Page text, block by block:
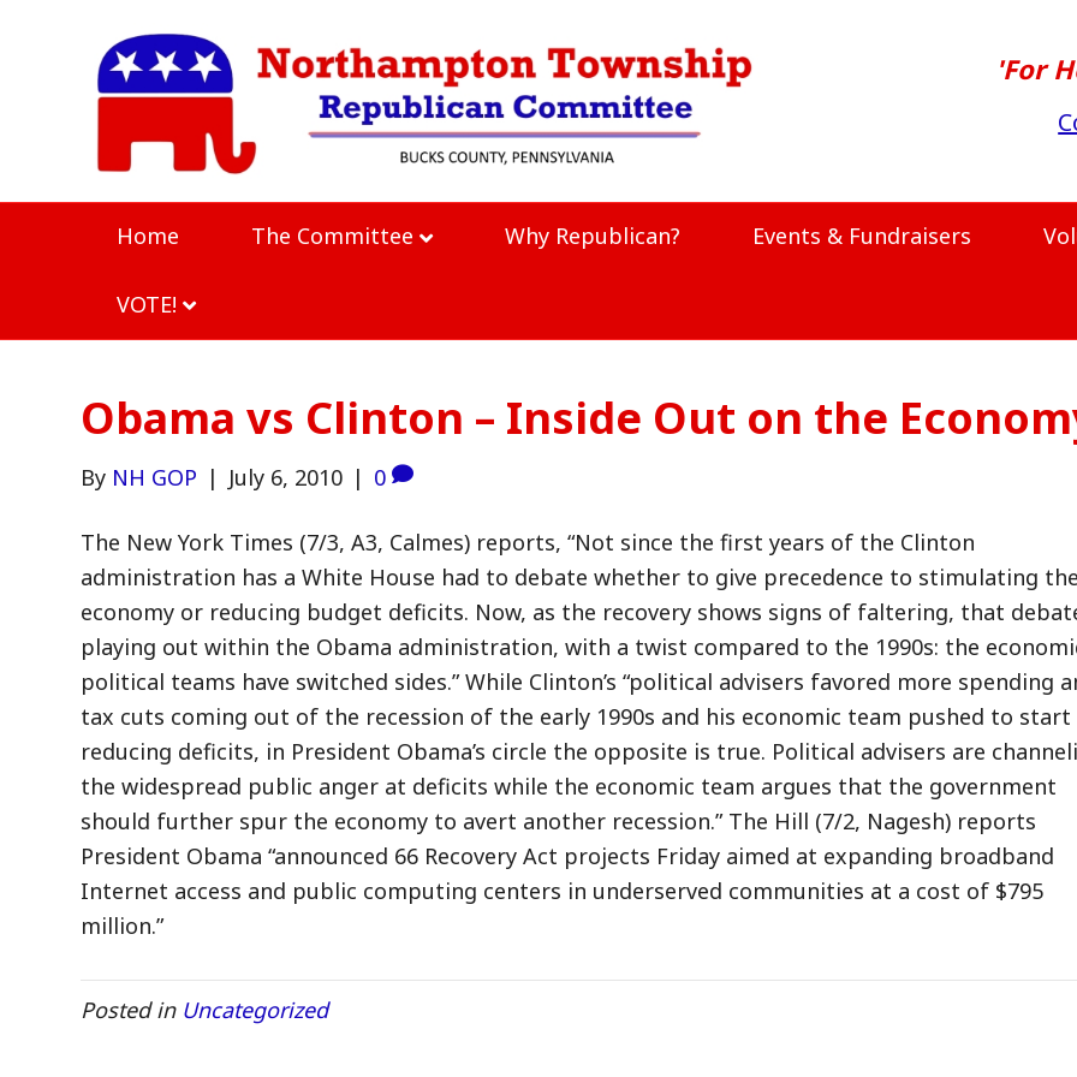
'For
Home The Committee Why Republican? Events & Fundraisers
VOTE!
Obama vs Clinton – Inside Out on the
By NH GOP | July 6, 2010 | 0
The New York Times (7/3, A3, Calmes) reports, “Not since the first years of the Clinton
administration has a White House had to debate whether to give precedence to stimulating the
economy or reducing budget deficits. Now, as the recovery shows signs of faltering, that
playing out within the Obama administration, with a twist compared to the 1990s: the
political teams have switched sides.” While Clinton’s “political advisers favored more spending
tax cuts coming out of the recession of the early 1990s and his economic team pushed to start
reducing deficits, in President Obama’s circle the opposite is true. Political advisers are
the widespread public anger at deficits while the economic team argues that the government
should further spur the economy to avert another recession.” The Hill (7/2, Nagesh) reports
President Obama “announced 66 Recovery Act projects Friday aimed at expanding broadband
Internet access and public computing centers in underserved communities at a cost of $795
million.”
Posted in Uncategorized